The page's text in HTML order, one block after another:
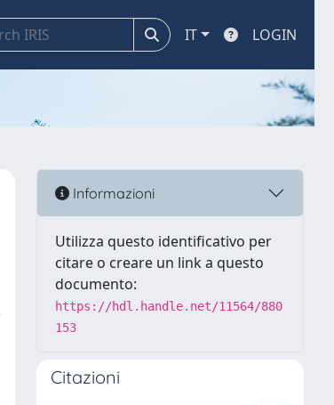
IT LOGIN
Informazioni
Utilizza questo identificativo per
citare o creare un link a questo
documento:
https://hdl.handle.net/11564/880
153
Citazioni